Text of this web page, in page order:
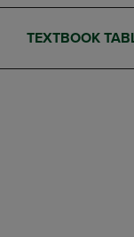
TEXTBOOK